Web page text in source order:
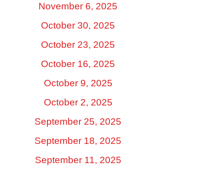
November 6, 2025
October 30, 2025
October 23, 2025
October 16, 2025
October 9, 2025
October 2, 2025
September 25, 2025
September 18, 2025
September 11, 2025